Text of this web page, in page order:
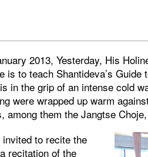
2013, Yesterday, His
is to teach Shantideva’s Guide
in the grip of an intense cold
were wrapped up warm
among them the Jangtse
to recite the
recitation of the